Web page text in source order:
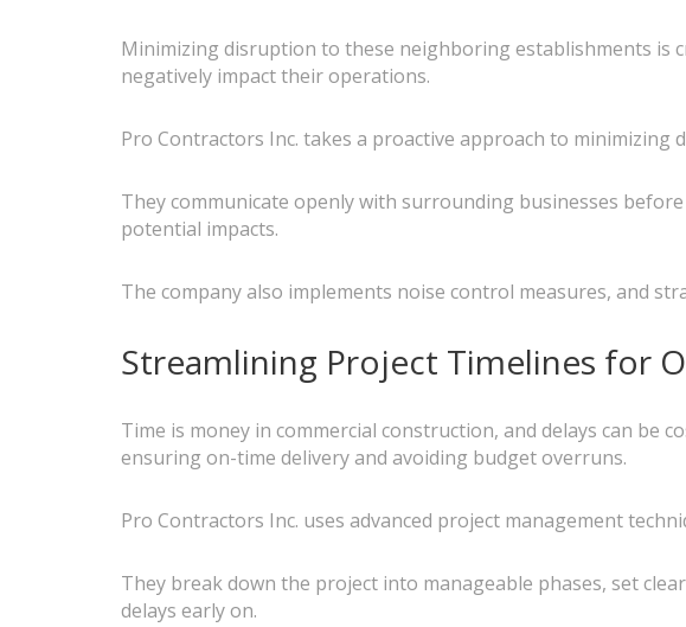
Minimizing disruption to these neighboring establishments is
negatively impact their operations.
Pro Contractors Inc. takes a proactive approach to minimizing
They communicate openly with surrounding businesses
potential impacts.
The company also implements noise control measures, and
Streamlining Project Timelines for
Time is money in commercial construction, and delays can
ensuring on-time delivery and avoiding budget overruns.
Pro Contractors Inc. uses advanced project management
They break down the project into manageable phases, set
delays early on.